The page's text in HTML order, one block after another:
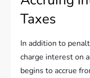
Taxes
In addition to
charge interest on
begins to accrue